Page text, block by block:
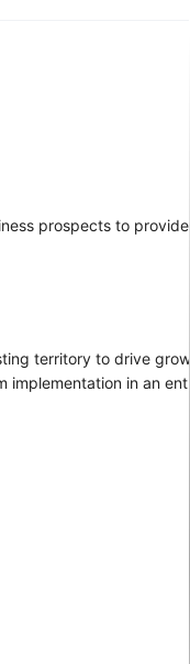
prospects to
territory to drive
implementation in an